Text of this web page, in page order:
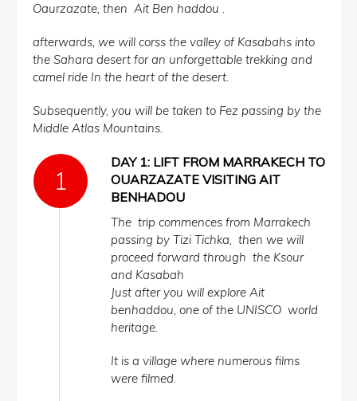
Oaurzazate, then Ait Ben haddou .
afterwards, we will corss the valley of Kasabahs into
the Sahara desert for an unforgettable trekking and
camel ride In the heart of the desert.
Subsequently, you will be taken to Fez passing by the
Middle Atlas Mountains.
DAY 1: LIFT FROM MARRAKECH TO
OUARZAZATE VISITING AIT
BENHADOU
The trip commences from Marrakech
passing by Tizi Tichka, then we will
proceed forward through the Ksour
and Kasabah
Just after you will explore Ait
benhaddou, one of the UNISCO world
heritage.
It is a village where numerous films
were filmed.